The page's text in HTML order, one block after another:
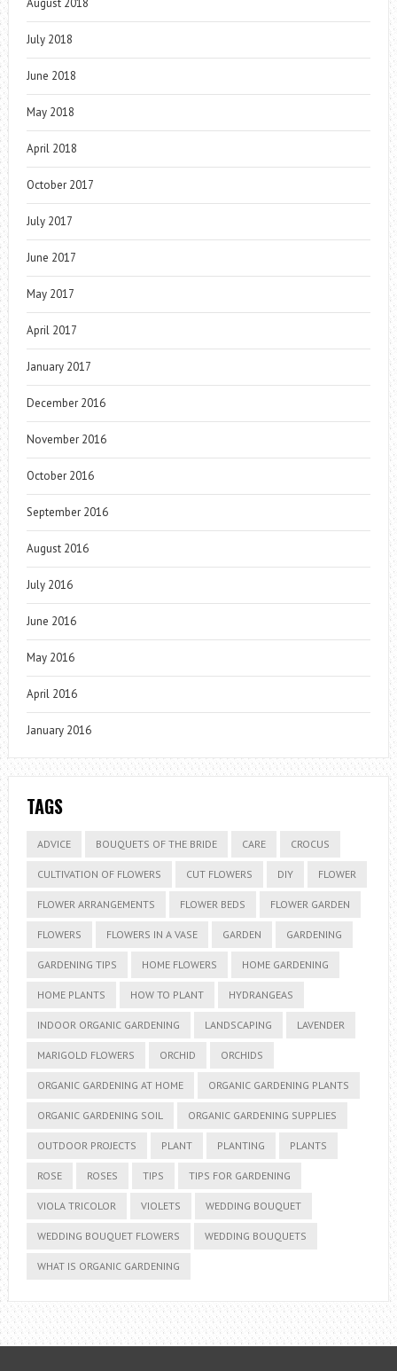
July 2018
June 2018
May 2018
April 2018
October 2017
July 2017
June 2017
May 2017
April 2017
January 2017
December 2016
November 2016
October 2016
September 2016
August 2016
July 2016
June 2016
May 2016
April 2016
January 2016
TAGS
ADVICE BOUQUETS OF THE BRIDE CARE CROCUS
CULTIVATION OF FLOWERS CUT FLOWERS DIY FLOWER
FLOWER ARRANGEMENTS FLOWER BEDS FLOWER GARDEN
FLOWERS FLOWERS IN A VASE GARDEN GARDENING
GARDENING TIPS HOME FLOWERS HOME GARDENING
HOME PLANTS HOW TO PLANT HYDRANGEAS
INDOOR ORGANIC GARDENING LANDSCAPING LAVENDER
MARIGOLD FLOWERS ORCHID ORCHIDS
ORGANIC GARDENING AT HOME ORGANIC GARDENING PLANTS
ORGANIC GARDENING SOIL ORGANIC GARDENING SUPPLIES
OUTDOOR PROJECTS PLANT PLANTING PLANTS
ROSE ROSES TIPS TIPS FOR GARDENING
VIOLA TRICOLOR VIOLETS WEDDING BOUQUET
WEDDING BOUQUET FLOWERS WEDDING BOUQUETS
WHAT IS ORGANIC GARDENING